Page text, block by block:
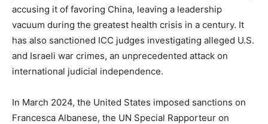
accusing it of favoring China, leaving a leadership
vacuum during the greatest health crisis in a century. It
has also sanctioned ICC judges investigating alleged U.S.
and Israeli war crimes, an unprecedented attack on
international judicial independence.
In March 2024, the United States imposed sanctions on
Francesca Albanese, the UN Special Rapporteur on